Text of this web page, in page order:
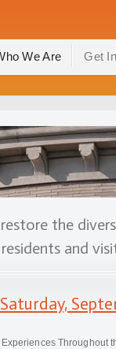
We Are Get
the
and
Throughout